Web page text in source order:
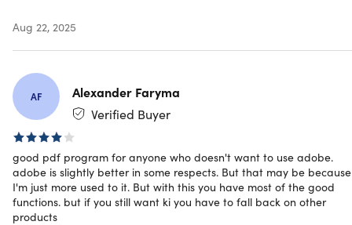
Specs
System Requirements
iOS 10.0 or later
Android 4.1 or later
Windows 10.15063.0 or later
macOS X 10.12 or later
Aug 22, 2025
AF
Alexander Faryma
Verified Buyer
good pdf program for anyone who doesn't want to use adobe.
adobe is slightly better in some respects. But that may be because
I'm just more used to it. But with this you have most of the good
functions. but if you still want ki you have to fall back on other
products